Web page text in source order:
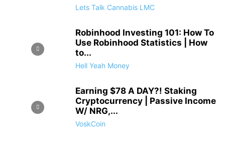
Lets Talk Cannabis LMC
Robinhood Investing 101: How To
Use Robinhood Statistics | How
to...
Hell Yeah Money
Earning $78 A DAY?! Staking
Cryptocurrency | Passive Income
W/ NRG,...
VoskCoin